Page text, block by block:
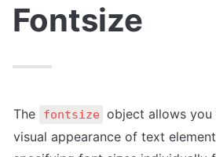
Fontsize
The fontsize object allows
visual appearance of text